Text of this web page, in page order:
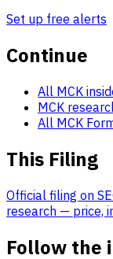
Set up free alerts
Continue
All MCK
MCK
All MCK
This Filing
Official filing on
research — price,
Follow the